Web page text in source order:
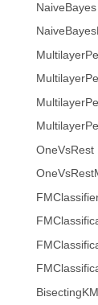
NaiveBayes
OneVsRest